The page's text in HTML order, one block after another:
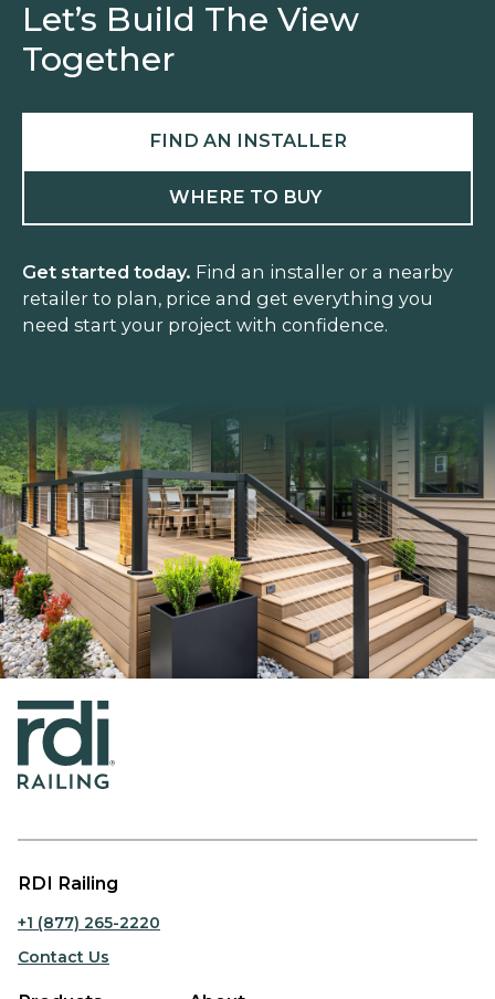
Let’s Build The View
Together
FIND AN INSTALLER
WHERE TO BUY
Get started today. Find an installer or a nearby
retailer to plan, price and get everything you
need start your project with confidence.
RDI Railing
+1 (877) 265-2220
Contact Us